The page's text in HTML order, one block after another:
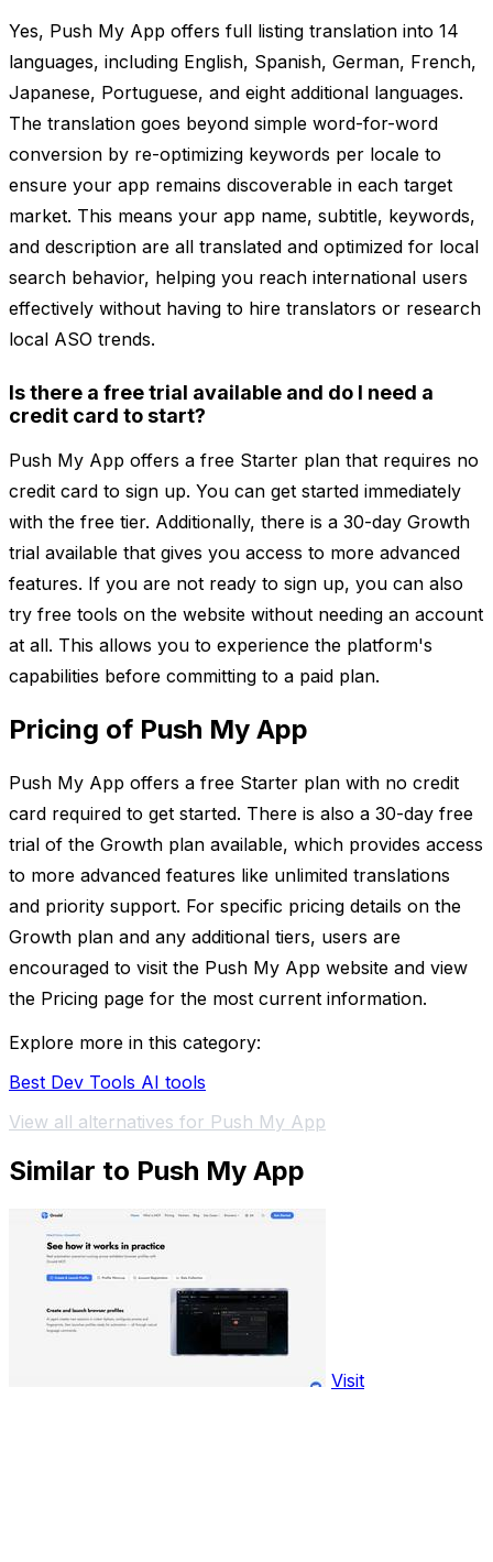
Yes, Push My App offers full listing translation into 14
languages, including English, Spanish, German, French,
Japanese, Portuguese, and eight additional languages.
The translation goes beyond simple word-for-word
conversion by re-optimizing keywords per locale to
ensure your app remains discoverable in each target
market. This means your app name, subtitle, keywords,
and description are all translated and optimized for local
search behavior, helping you reach international users
effectively without having to hire translators or research
local ASO trends.
Is there a free trial available and do I need a
credit card to start?
Push My App offers a free Starter plan that requires no
credit card to sign up. You can get started immediately
with the free tier. Additionally, there is a 30-day Growth
trial available that gives you access to more advanced
features. If you are not ready to sign up, you can also
try free tools on the website without needing an account
at all. This allows you to experience the platform's
capabilities before committing to a paid plan.
Pricing of Push My App
Push My App offers a free Starter plan with no credit
card required to get started. There is also a 30-day free
trial of the Growth plan available, which provides access
to more advanced features like unlimited translations
and priority support. For specific pricing details on the
Growth plan and any additional tiers, users are
encouraged to visit the Push My App website and view
the Pricing page for the most current information.
Explore more in this category:
Best Dev Tools AI tools
View all alternatives for Push My App
Similar to Push My App
Visit